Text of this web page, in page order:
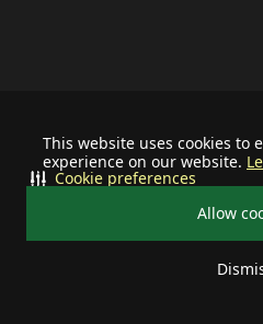
This website uses cookies to
experience on our website.
Allow
Cookie preferences